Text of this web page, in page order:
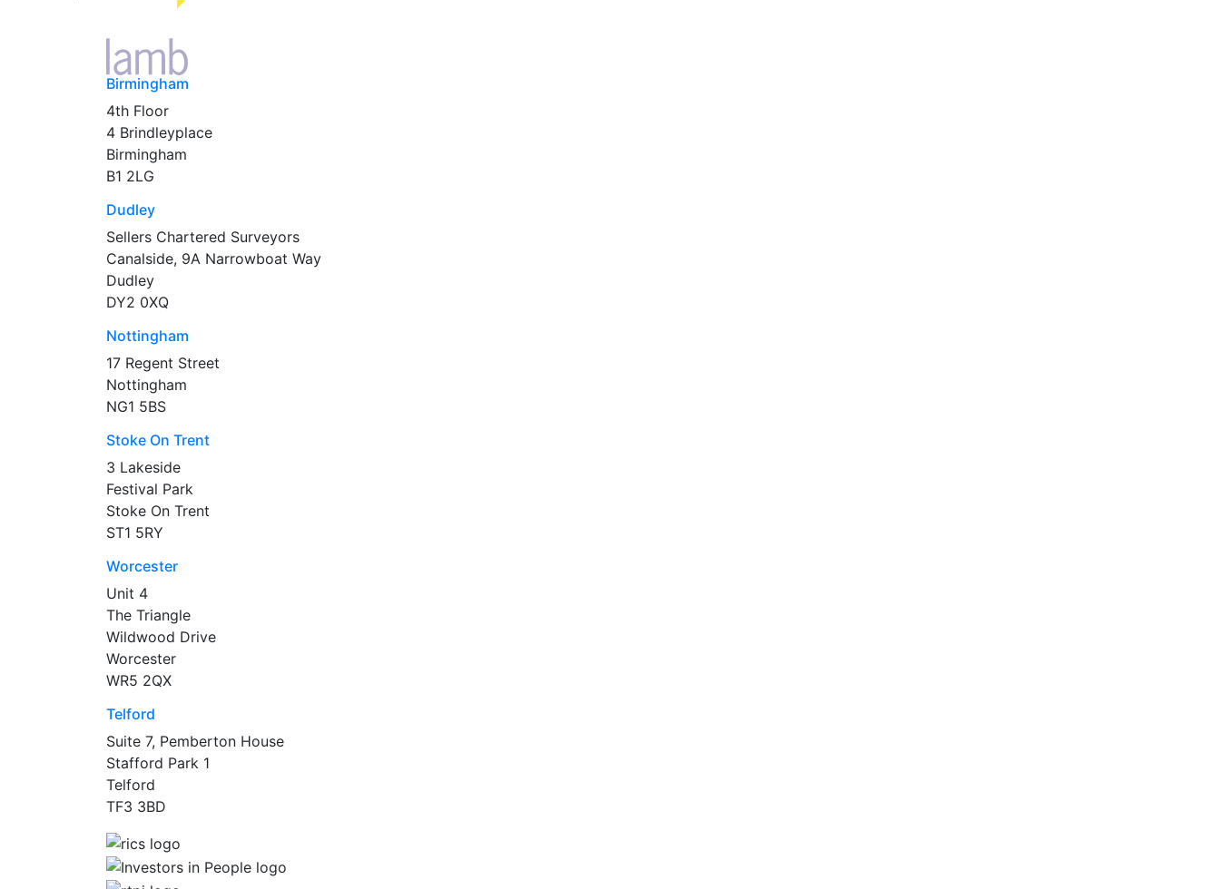
Birmingham
4th Floor
4 Brindleyplace
Birmingham
B1 2LG
Dudley
Sellers Chartered Surveyors
Canalside, 9A Narrowboat Way
Dudley
DY2 0XQ
Nottingham
17 Regent Street
Nottingham
NG1 5BS
Stoke On Trent
3 Lakeside
Festival Park
Stoke On Trent
ST1 5RY
Worcester
Unit 4
The Triangle
Wildwood Drive
Worcester
WR5 2QX
Telford
Suite 7, Pemberton House
Stafford Park 1
Telford
TF3 3BD